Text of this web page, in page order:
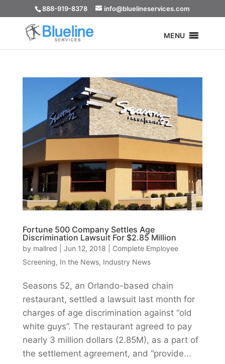
888-919-8378 info@bluelineservices.com
MENU
Fortune 500 Company Settles Age
Discrimination Lawsuit For $2.85 Million
by mallred Jun 12, 2018
Complete Employee
Screening, In the News, Industry News
Seasons 52, an Orlando-based chain
restaurant, settled a lawsuit last month for
charges of age discrimination against “old
white guys”. The restaurant agreed to pay
nearly 3 million dollars (2.85M), as a part of
the settlement agreement, and “provide...